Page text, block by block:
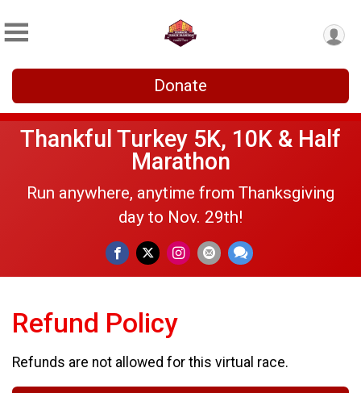
Donate
Thankful Turkey 5K, 10K & Half
Marathon
Run anywhere, anytime from Thanksgiving
day to Nov. 29th!
Refund Policy
Refunds are not allowed for this virtual race.